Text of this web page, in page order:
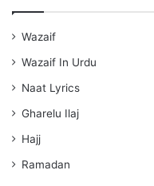
Wazaif
Wazaif In Urdu
Naat Lyrics
Gharelu Ilaj
Hajj
Ramadan